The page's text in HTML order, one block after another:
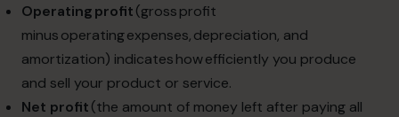
Operating profit(gross profit
minus operating expenses, depreciation, and
amortization) indicates how efficiently you produce
and sell your product or service.
Net profit(the amount of money left after paying all